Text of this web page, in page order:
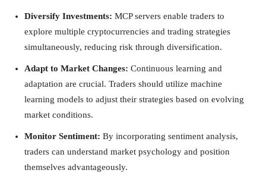
Diversify Investments: MCP servers enable traders to
explore multiple cryptocurrencies and trading strategies
simultaneously, reducing risk through diversification.
Adapt to Market Changes: Continuous learning and
adaptation are crucial. Traders should utilize machine
learning models to adjust their strategies based on evolving
market conditions.
Monitor Sentiment: By incorporating sentiment analysis,
traders can understand market psychology and position
themselves advantageously.